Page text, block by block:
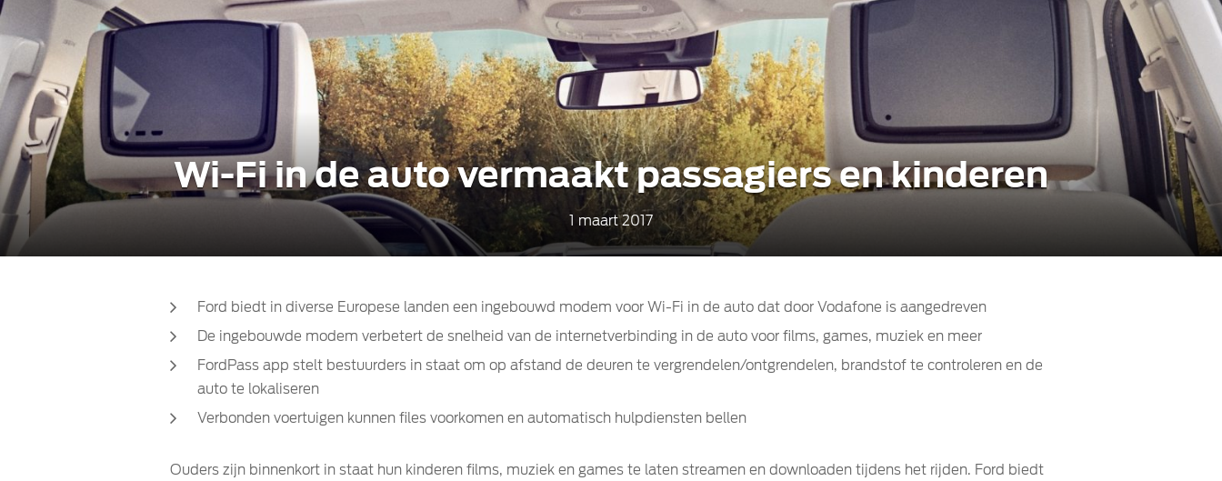
Wi-Fi in de auto vermaakt passagiers en kinderen
1 maart 2017
Ford biedt in diverse Europese landen een ingebouwd modem voor Wi-Fi in de auto dat door Vodafone is aangedreven
De ingebouwde modem verbetert de snelheid van de internetverbinding in de auto voor films, games, muziek en meer
FordPass app stelt bestuurders in staat om op afstand de deuren te vergrendelen/ontgrendelen, brandstof te controleren en de
auto te lokaliseren
Verbonden voertuigen kunnen files voorkomen en automatisch hulpdiensten bellen
Ouders zijn binnenkort in staat hun kinderen films, muziek en games te laten streamen en downloaden tijdens het rijden. Ford biedt